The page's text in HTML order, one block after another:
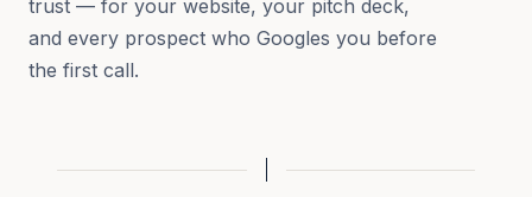
trust — for your website, your pitch deck,
and every prospect who Googles you before
the first call.